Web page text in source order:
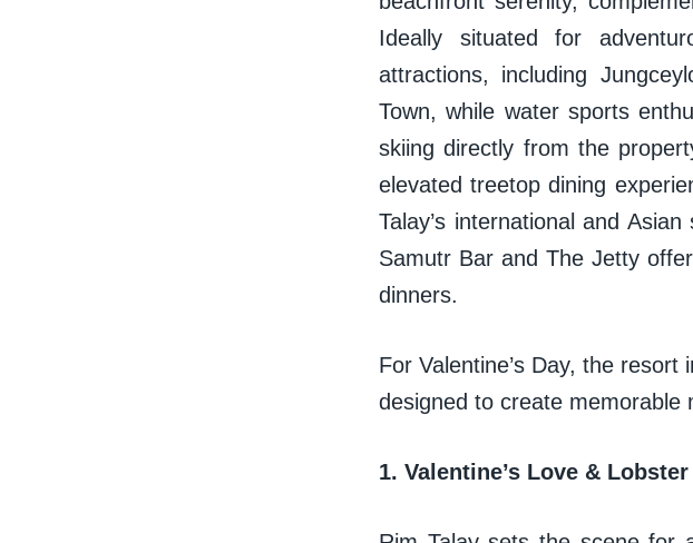
Ideally situated for
attractions, including
Town, while water sports
skiing directly from the
elevated treetop dining
Talay’s international and
Samutr Bar and The Jetty
dinners.
For Valentine’s Day, the
designed to create memorable
1. Valentine’s Love &